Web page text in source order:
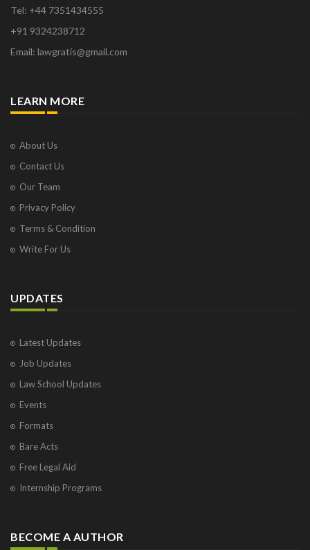
Tel: +44 7351434555
+91 9324238712
Email: lawgratis@gmail.com
LEARN MORE
About Us
Contact Us
Our Team
Privacy Policy
Terms & Condition
Write For Us
UPDATES
Latest Updates
Job Updates
Law School Updates
Events
Formats
Bare Acts
Free Legal Aid
Internship Programs
BECOME A AUTHOR